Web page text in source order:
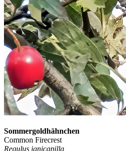
Sommergoldhähnchen
Common Firecrest
Regulus ignicapilla